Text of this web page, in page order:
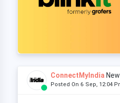
ConnectMyIndia
Posted On 6 Sep, 12:04